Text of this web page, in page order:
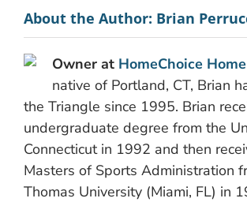
About the Author: Brian
Owner at HomeChoice
native of Portland, CT, Brian
the Triangle since 1995. Brian
undergraduate degree from the
Connecticut in 1992 and then
Masters of Sports Administration
Thomas University (Miami, FL) in